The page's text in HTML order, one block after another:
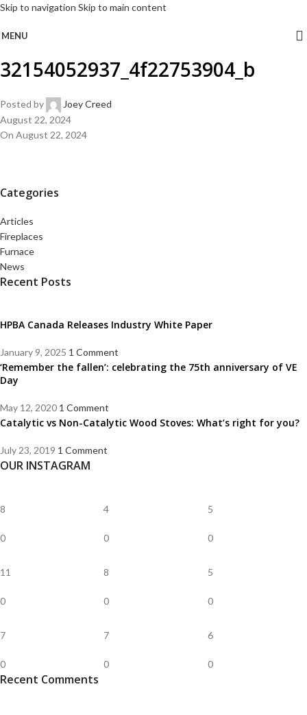
Skip to navigation Skip to main content
MENU
32154052937_4f22753904_b
Posted by
Joey Creed
August 22, 2024
On August 22, 2024
Categories
Articles
Fireplaces
Furnace
News
Recent Posts
HPBA Canada Releases Industry White Paper
January 9, 2025 1 Comment
‘Remember the fallen’: celebrating the 75th anniversary of VE
Day
May 12, 2020 1 Comment
Catalytic vs Non-Catalytic Wood Stoves: What’s right for you?
July 23, 2019 1 Comment
OUR INSTAGRAM
8
0
4
0
5
0
11
0
8
0
5
0
7
0
7
0
6
0
Recent Comments